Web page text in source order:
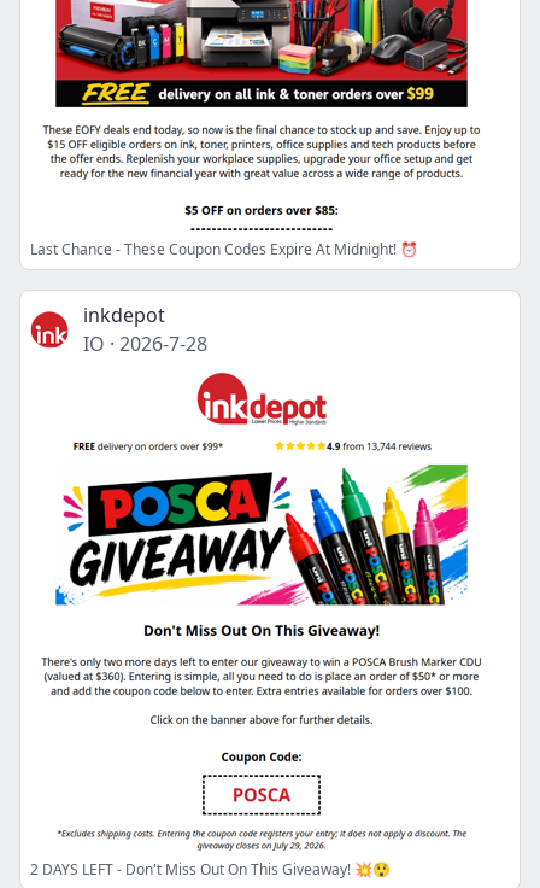
Last Chance - These Coupon Codes Expire At Midnight! ⏰
inkdepot
IO · 2026-7-28
2 DAYS LEFT - Don't Miss Out On This Giveaway! 💥😲